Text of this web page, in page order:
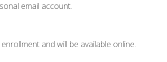
email account.
and will be available online.